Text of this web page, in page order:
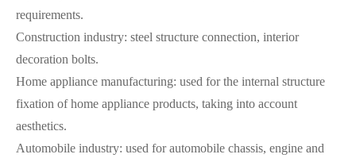
requirements.
Construction industry: steel structure connection, interior
decoration bolts.
Home appliance manufacturing: used for the internal structure
fixation of home appliance products, taking into account
aesthetics.
Automobile industry: used for automobile chassis, engine and